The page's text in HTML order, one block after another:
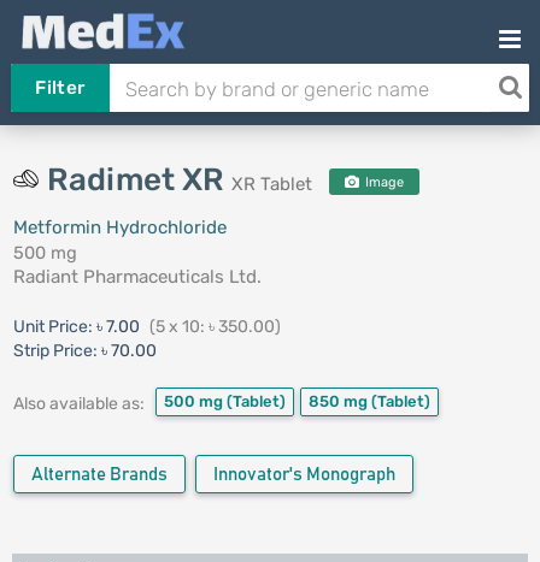
Filter
Radimet XR XR Tablet Image
Metformin Hydrochloride
500 mg
Radiant Pharmaceuticals Ltd.
Unit Price: ৳ 7.00 (5 x 10: ৳ 350.00)
Strip Price: ৳ 70.00
Also available as: 500 mg (Tablet) 850 mg (Tablet)
Alternate Brands Innovator's Monograph